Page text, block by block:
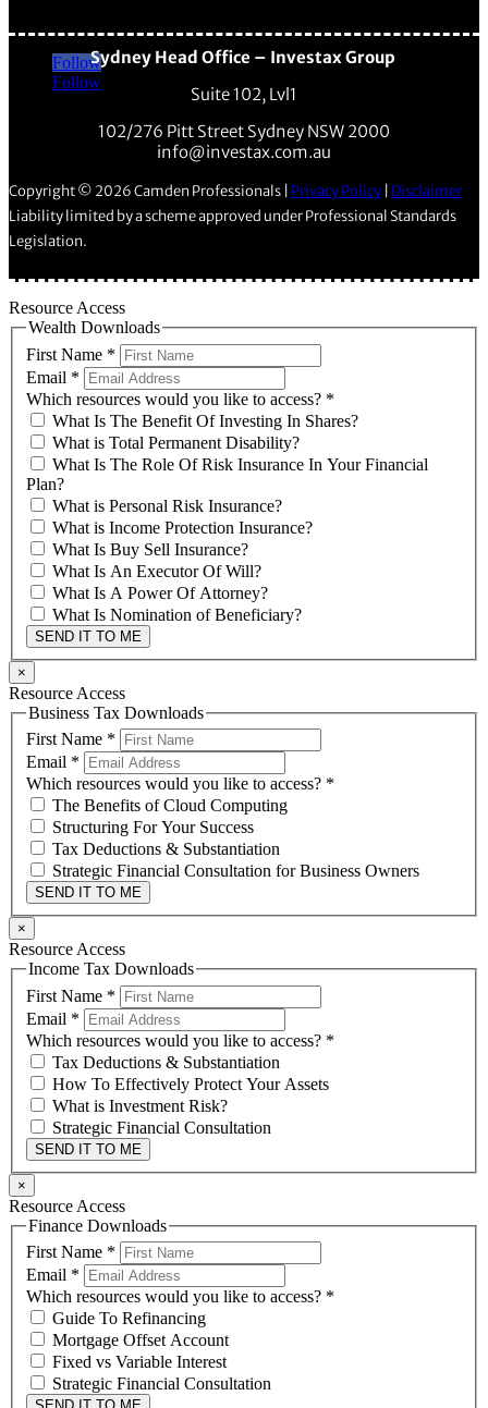
Follow
Follow
Sydney Head Office – Investax Group
Suite 102, Lvl1
102/276 Pitt Street Sydney NSW 2000
info@investax.com.au
Copyright © 2026 Camden Professionals | Privacy Policy Disclaimer
Liability limited by a scheme approved under Professional Standards
Legislation.
Resource Access
Wealth Downloads
First Name *
Email *
Which resources would you like to access? *
What Is The Benefit Of Investing In Shares?
What is Total Permanent Disability?
What Is The Role Of Risk Insurance In Your Financial
Plan?
What is Personal Risk Insurance?
What is Income Protection Insurance?
What Is Buy Sell Insurance?
What Is An Executor Of Will?
What Is A Power Of Attorney?
What Is Nomination of Beneficiary?
SEND IT TO ME
×
Resource Access
Business Tax Downloads
First Name *
Email *
Which resources would you like to access? *
The Benefits of Cloud Computing
Structuring For Your Success
Tax Deductions & Substantiation
Strategic Financial Consultation for Business Owners
SEND IT TO ME
×
Resource Access
Income Tax Downloads
First Name *
Email *
Which resources would you like to access? *
Tax Deductions & Substantiation
How To Effectively Protect Your Assets
What is Investment Risk?
Strategic Financial Consultation
SEND IT TO ME
×
Resource Access
Finance Downloads
First Name *
Email *
Which resources would you like to access? *
Guide To Refinancing
Mortgage Offset Account
Fixed vs Variable Interest
Strategic Financial Consultation